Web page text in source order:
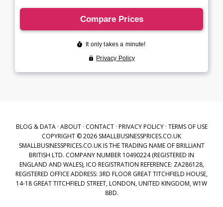
BLOG & DATA· ABOUT· CONTACT· PRIVACY POLICY· TERMS OF USE
COPYRIGHT © 2026 SMALLBUSINESSPRICES.CO.UK
SMALLBUSINESSPRICES.CO.UK IS THE TRADING NAME OF BRILLIANT
BRITISH LTD. COMPANY NUMBER 10490224 (REGISTERED IN
ENGLAND AND WALES), ICO REGISTRATION REFERENCE: ZA286128,
REGISTERED OFFICE ADDRESS: 3RD FLOOR GREAT TITCHFIELD HOUSE,
14-18 GREAT TITCHFIELD STREET, LONDON, UNITED KINGDOM, W1W
8BD.